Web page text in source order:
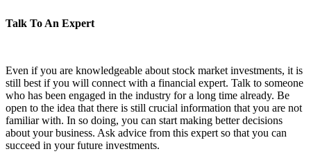
Talk To An Expert
Even if you are knowledgeable about stock market investments, it is
still best if you will connect with a financial expert. Talk to someone
who has been engaged in the industry for a long time already. Be
open to the idea that there is still crucial information that you are not
familiar with. In so doing, you can start making better decisions
about your business. Ask advice from this expert so that you can
succeed in your future investments.